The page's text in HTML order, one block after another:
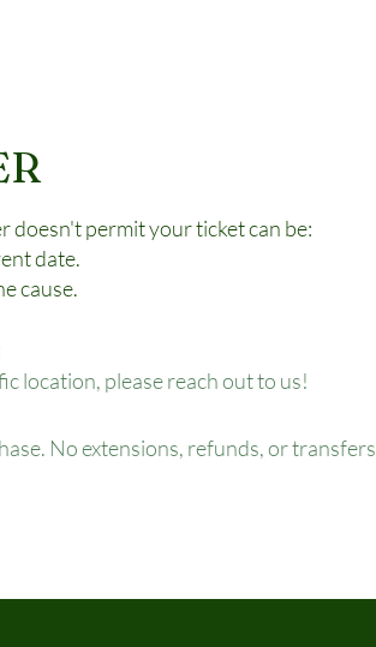
doesn't permit your ticket can be:
date.
cause.
location, please reach out to us!
No extensions, refunds, or transfers